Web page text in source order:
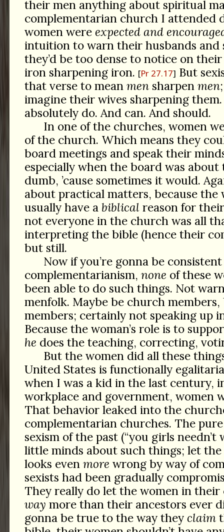
their men anything about spiritual
complementarian church I attended
women were expected and
intuition to warn their husbands and
they’d be too dense to notice on
iron sharpening iron. Pr 27.17
But
that verse to mean mensharpen men
imagine their wives sharpening
absolutely do. And can. And should.
In one of the churches, women
of the church. Which means they
board meetings and speak their
especially when the board was
dumb, ’cause sometimes it would.
about practical matters, because the
usually have a biblical reason for
not everyone in the church was all
interpreting the bible (hence their
but still.
Now if you’re gonna be
complementarianism, none of these
been able to do such things. Not
menfolk. Maybe be church
members; certainly not speaking up
Because the woman’s role is to
he does the teaching, correcting,
But the women did all these
United States is functionally
when I was a kid in the last century,
workplace and government, women
That behavior leaked into the
complementarian churches. The
sexism of the past (“you girls
little minds about such things; let the
looks even more wrong by way of
sexists had been gradually
They really do let the women in their
way more than their ancestors ever
gonna be true to the way they claim